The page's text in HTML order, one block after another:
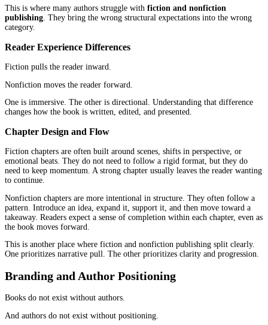
Metadata carries different weight depending on the category.
experience and helps the algorithm understand where the book
Nonfiction metadata needs to communicate value quickly. It
reader’s silent question: what will I gain from this?
When metadata is handled the same way across both categories,
underperforms in one of them.
Writing Structure and Content
The structure of a book does not exist in isolation.
It connects directly to how readers experience it.
Fiction Structure Expectations
Fiction depends on narrative movement.
Characters need to evolve. Scenes need to build. The story needs
because they are extracting information.
Pacing matters. Tone matters. Consistency matters.
A strong narrative arc does more than tell a story. It creates